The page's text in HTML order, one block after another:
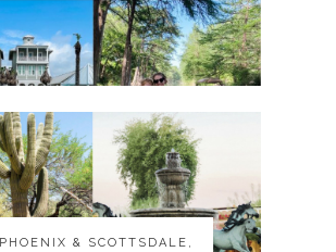
PHOENIX & SCOTTSDALE,
PHOENIX & SCOTTSDALE,